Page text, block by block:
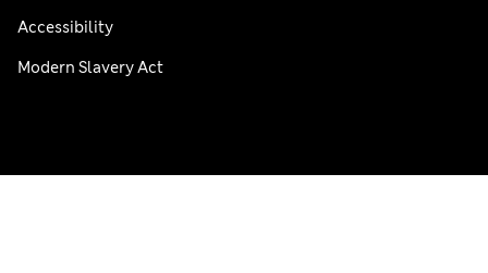
Accessibility
Modern Slavery Act